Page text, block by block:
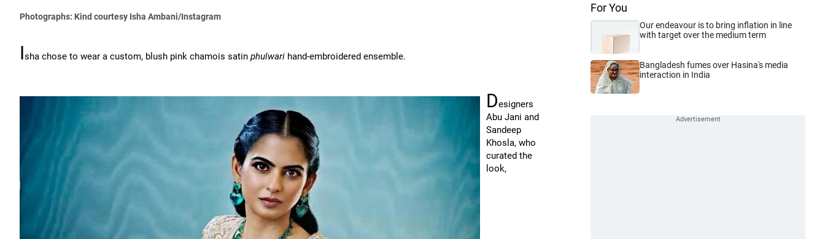
Photographs: Kind courtesy Isha Ambani/Instagram
Isha chose to wear a custom, blush pink chamois satin phulwari hand-embroidered ensemble.
Designers
Abu Jani and
Sandeep
Khosla, who
curated the
look,
For You
Our endeavour is to bring inflation in line
with target over the medium term
Bangladesh fumes over Hasina's media
interaction in India